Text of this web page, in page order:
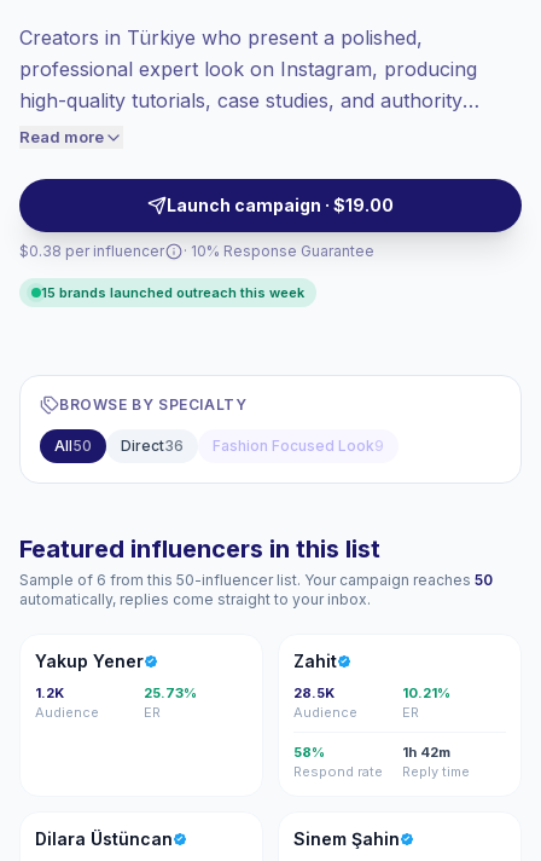
Creators in Türkiye who present a polished,
professional expert look on Instagram, producing
high-quality tutorials, case studies, and authority
content tailored to niche audiences. Ideal for brands
endorsements from credible, campaign-ready
creators with strong audience alignment.
Read more
Launch campaign · $19.00
$0.38 per influencer
Mixed reach, bigger audiences = more
value per contact.
Top-tier engagement(24.9% avg ER),
price accordingly.
· 10% Response Guarantee
15 brands launched outreach this week
BROWSE BY SPECIALTY
All50 Direct36 Fashion Focused Look9
Featured influencers in this list
Sample of 6 from this 50-influencer list. Your campaign reaches 50
automatically, replies come straight to your inbox.
YY
Yakup Yener
1.2K
Audience
25.73%
ER
Z
Zahit
28.5K
Audience
10.21%
ER
58%
Respond rate
1h 42m
Reply time
DÜ
Dilara Üstüncan SŞ
Sinem Şahin